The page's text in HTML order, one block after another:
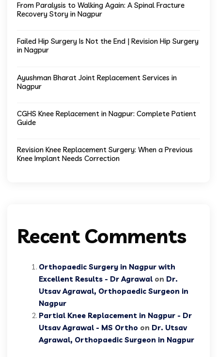
From Paralysis to Walking Again: A Spinal Fracture
Recovery Story in Nagpur
Failed Hip Surgery Is Not the End | Revision Hip Surgery
in Nagpur
Ayushman Bharat Joint Replacement Services in
Nagpur
CGHS Knee Replacement in Nagpur: Complete Patient
Guide
Revision Knee Replacement Surgery: When a Previous
Knee Implant Needs Correction
Recent Comments
Orthopaedic Surgery in Nagpur with
Excellent Results - Dr Agrawal on Dr.
Utsav Agrawal, Orthopaedic Surgeon in
Nagpur
Partial Knee Replacement in Nagpur - Dr
Utsav Agrawal - MS Ortho on Dr. Utsav
Agrawal, Orthopaedic Surgeon in Nagpur